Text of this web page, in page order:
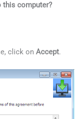
this computer?
click on Accept.